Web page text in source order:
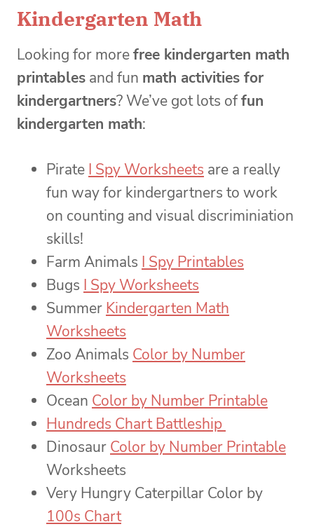
Kindergarten Math
Looking for morefree kindergarten math
printables and fun math activities for
kindergartners? We’ve got lots offun
kindergarten math:
Pirate I Spy Worksheets are a really
fun way for kindergartners to work
on counting and visual discriminiation
skills!
Farm Animals I Spy Printables
Bugs I Spy Worksheets
Summer Kindergarten Math
Worksheets
Zoo Animals Color by Number
Worksheets
Ocean Color by Number Printable
Hundreds Chart Battleship
Dinosaur Color by Number Printable
Worksheets
Very Hungry Caterpillar Color by
100s Chart